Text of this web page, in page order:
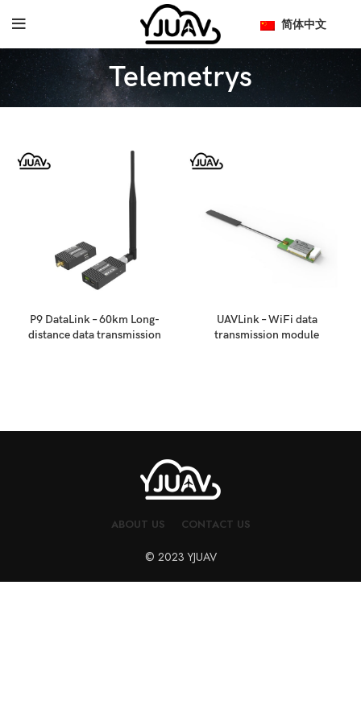
简体中文
Telemetrys
P9 DataLink – 60km Long-
distance data transmission
UAVLink – WiFi data
transmission module
ABOUT US CONTACT US
© 2023 YJUAV